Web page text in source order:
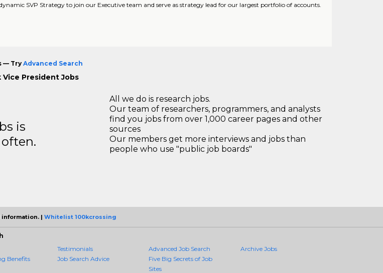
SVP Strategy to join our Executive team and serve as strategy lead for our largest portfolio of accounts.
— TryAdvanced Search
Vice President Jobs
is
All we do is research jobs.
Our team of researchers, programmers, and analysts
find you jobs from over 1,000 career pages and other
sources
Our members get more interviews and jobs than
people who use "public job boards"
| Whitelist 100kcrossing
Benefits
Testimonials
Job Search Advice
Advanced Job Search
Five Big Secrets of Job
Sites
Archive Jobs